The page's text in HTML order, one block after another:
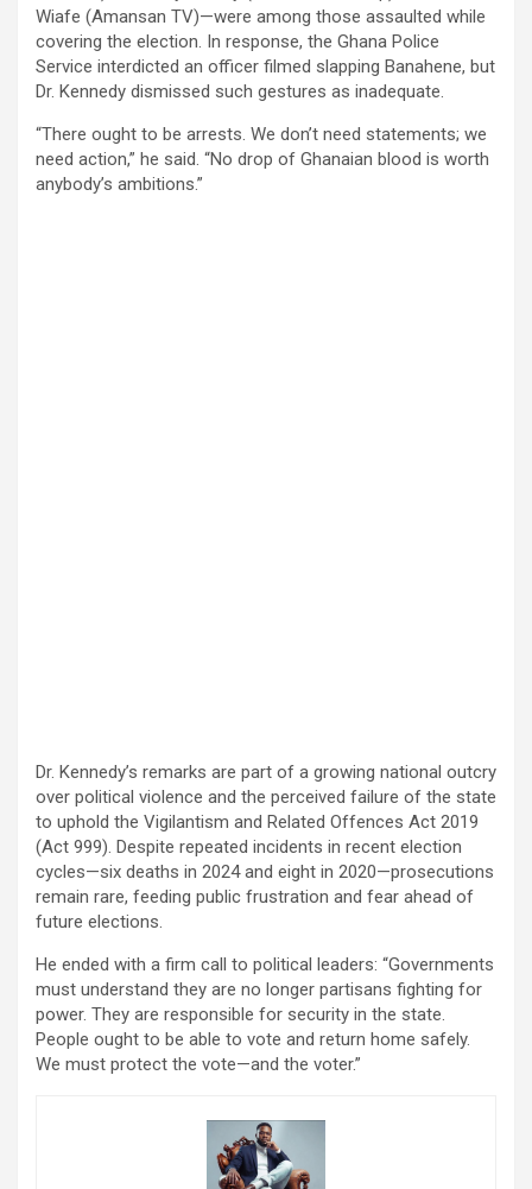
Wiafe (Amansan TV)—were among those assaulted while
covering the election. In response, the Ghana Police
Service interdicted an officer filmed slapping Banahene, but
Dr. Kennedy dismissed such gestures as inadequate.
“There ought to be arrests. We don’t need statements; we
need action,” he said. “No drop of Ghanaian blood is worth
anybody’s ambitions.”
Dr. Kennedy’s remarks are part of a growing national outcry
over political violence and the perceived failure of the state
to uphold the Vigilantism and Related Offences Act 2019
(Act 999). Despite repeated incidents in recent election
cycles—six deaths in 2024 and eight in 2020—prosecutions
remain rare, feeding public frustration and fear ahead of
future elections.
He ended with a firm call to political leaders: “Governments
must understand they are no longer partisans fighting for
power. They are responsible for security in the state.
People ought to be able to vote and return home safely.
We must protect the vote—and the voter.”